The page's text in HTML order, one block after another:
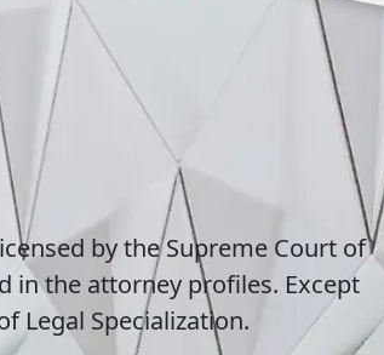
by the Supreme Court of
in the attorney profiles. Except
Legal Specialization.